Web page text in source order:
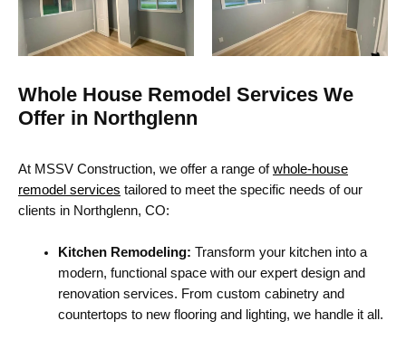
Whole House Remodel Services We
Offer in Northglenn
At MSSV Construction, we offer a range ofwhole-house
remodel services tailored to meet the specific needs of our
clients in Northglenn, CO:
Kitchen Remodeling: Transform your kitchen into a
modern, functional space with our expert design and
renovation services. From custom cabinetry and
countertops to new flooring and lighting, we handle it all.